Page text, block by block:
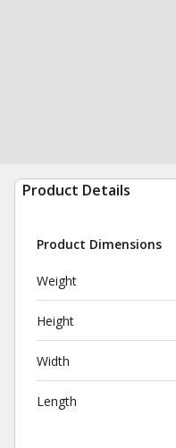
Product Details
Product Dimensions
Weight
Height
Width
Length